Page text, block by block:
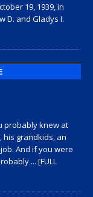
19, 1939, in
D. and Gladys I.
probably knew at
his grandkids, an
And if you were
... [FULL